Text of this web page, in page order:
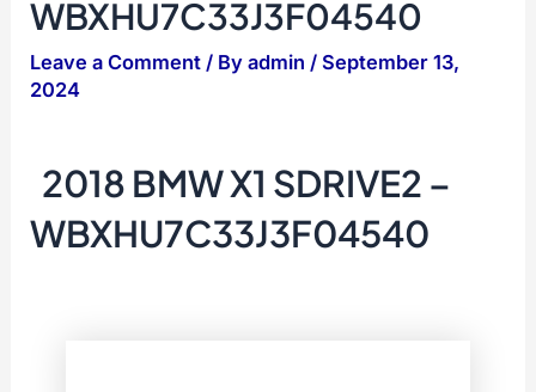
WBXHU7C33J3F04540
Leave a Comment / Byadmin/September 13,
2024
2018 BMW X1 SDRIVE2 –
WBXHU7C33J3F04540